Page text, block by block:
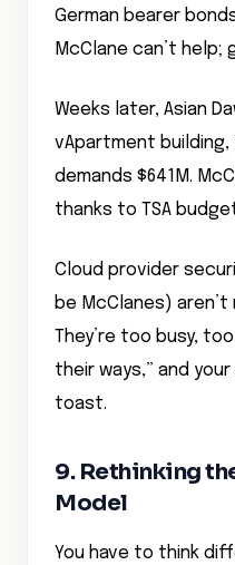
German bearer
McClane can’t
Weeks later, Asian
vApartment
demands $641M.
thanks to TSA
Cloud provider
be McClanes)
They’re too busy,
their ways,” and
toast.
9. Rethinking
Model
You have to think